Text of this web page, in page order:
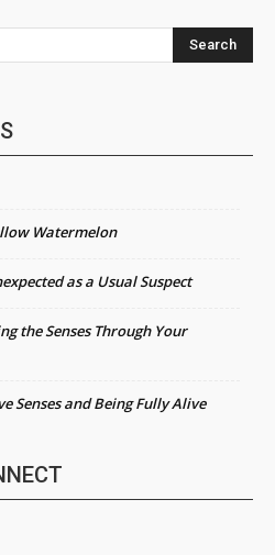
Search
Watermelon
as a Usual Suspect
the Senses Through Your
Senses and Being Fully Alive